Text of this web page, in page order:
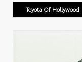
Toyota Of Hollywood